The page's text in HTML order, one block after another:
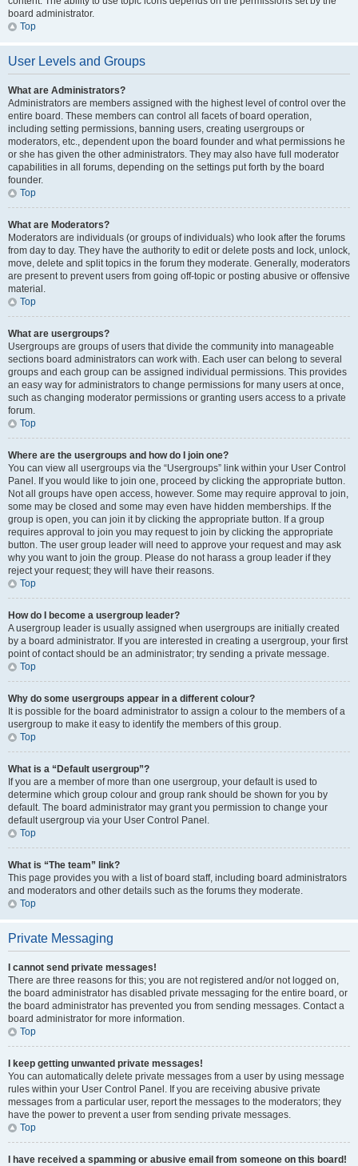
board administrator.
Top
User Levels and Groups
What are Administrators?
Administrators are members assigned with the highest level of control over the
entire board. These members can control all facets of board operation,
including setting permissions, banning users, creating usergroups or
moderators, etc., dependent upon the board founder and what permissions he
or she has given the other administrators. They may also have full moderator
capabilities in all forums, depending on the settings put forth by the board
founder.
Top
What are Moderators?
Moderators are individuals (or groups of individuals) who look after the forums
from day to day. They have the authority to edit or delete posts and lock, unlock,
move, delete and split topics in the forum they moderate. Generally, moderators
are present to prevent users from going off-topic or posting abusive or offensive
material.
Top
What are usergroups?
Usergroups are groups of users that divide the community into manageable
sections board administrators can work with. Each user can belong to several
groups and each group can be assigned individual permissions. This provides
an easy way for administrators to change permissions for many users at once,
such as changing moderator permissions or granting users access to a private
forum.
Top
Where are the usergroups and how do I join one?
You can view all usergroups via the “Usergroups” link within your User Control
Panel. If you would like to join one, proceed by clicking the appropriate button.
Not all groups have open access, however. Some may require approval to join,
some may be closed and some may even have hidden memberships. If the
group is open, you can join it by clicking the appropriate button. If a group
requires approval to join you may request to join by clicking the appropriate
button. The user group leader will need to approve your request and may ask
why you want to join the group. Please do not harass a group leader if they
reject your request; they will have their reasons.
Top
How do I become a usergroup leader?
A usergroup leader is usually assigned when usergroups are initially created
by a board administrator. If you are interested in creating a usergroup, your first
point of contact should be an administrator; try sending a private message.
Top
Why do some usergroups appear in a different colour?
It is possible for the board administrator to assign a colour to the members of a
usergroup to make it easy to identify the members of this group.
Top
What is a “Default usergroup”?
If you are a member of more than one usergroup, your default is used to
determine which group colour and group rank should be shown for you by
default. The board administrator may grant you permission to change your
default usergroup via your User Control Panel.
Top
What is “The team” link?
This page provides you with a list of board staff, including board administrators
and moderators and other details such as the forums they moderate.
Top
Private Messaging
I cannot send private messages!
There are three reasons for this; you are not registered and/or not logged on,
the board administrator has disabled private messaging for the entire board, or
the board administrator has prevented you from sending messages. Contact a
board administrator for more information.
Top
I keep getting unwanted private messages!
You can automatically delete private messages from a user by using message
rules within your User Control Panel. If you are receiving abusive private
messages from a particular user, report the messages to the moderators; they
have the power to prevent a user from sending private messages.
Top
I have received a spamming or abusive email from someone on this board!